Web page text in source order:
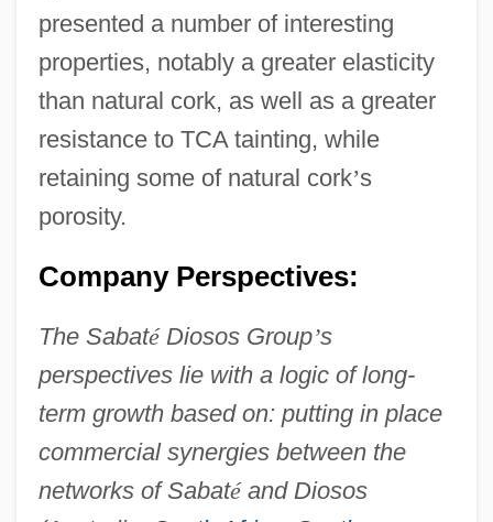
presented a number of interesting
properties, notably a greater elasticity
than natural cork, as well as a greater
resistance to TCA tainting, while
retaining some of natural cork’s
porosity.
Company Perspectives:
The SabatéDiosos Group’s
perspectives lie with a logic of long-
term growth based on: putting in place
commercial synergies between the
networks of Sabatéand Diosos